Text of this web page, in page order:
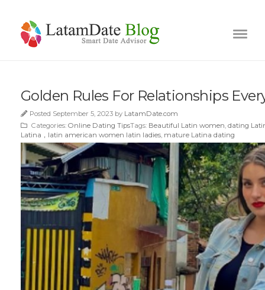
Golden Rules For Relationships
Posted September 5, 2023 by LatamDate.com
Categories: Online Dating TipsTags: Beautiful Latin women dating
Latina，latin american women latin ladies mature Latina dating